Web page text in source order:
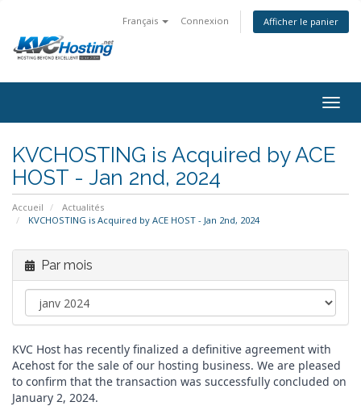
Français Connexion Afficher le panier
KVCHOSTING is Acquired by ACE
HOST - Jan 2nd, 2024
Accueil
Actualités
KVCHOSTING is Acquired by ACE HOST - Jan 2nd, 2024
Par mois
KVC Host has recently finalized a definitive agreement with
Acehost for the sale of our hosting business. We are pleased
to confirm that the transaction was successfully concluded on
January 2, 2024.